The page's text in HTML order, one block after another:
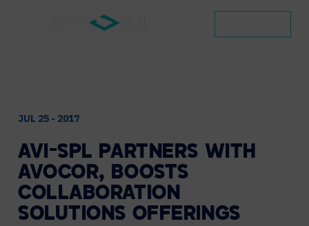
JUL 25 - 2017
AVI-SPL PARTNERS WITH
AVOCOR, BOOSTS
COLLABORATION
SOLUTIONS OFFERINGS